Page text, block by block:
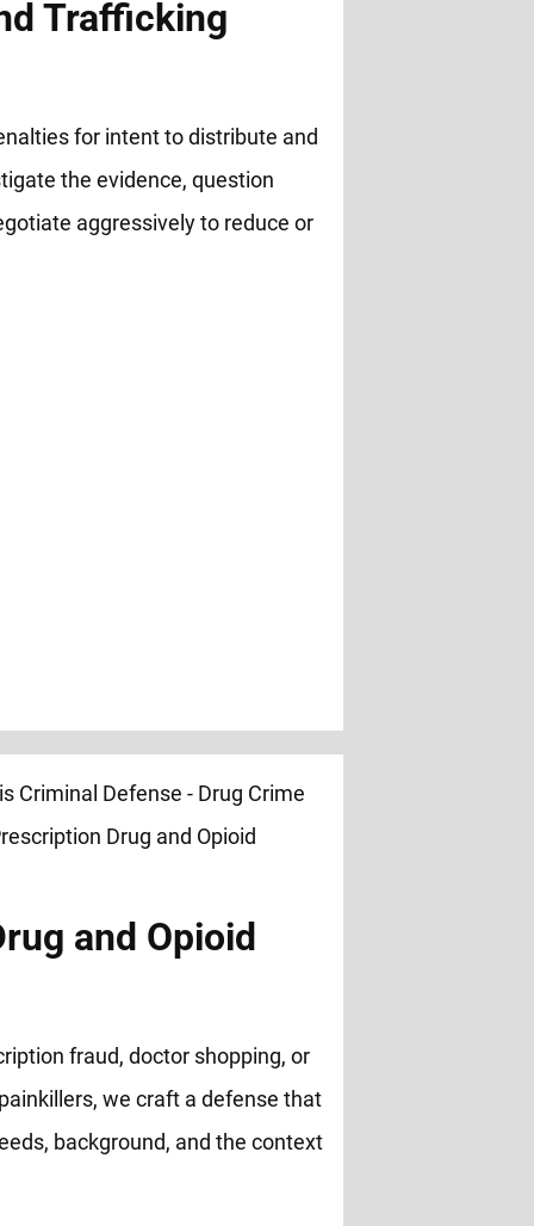
Trafficking
for intent to distribute and
the evidence, question
aggressively to reduce or
and Opioid
fraud, doctor shopping, or
we craft a defense that
background, and the context